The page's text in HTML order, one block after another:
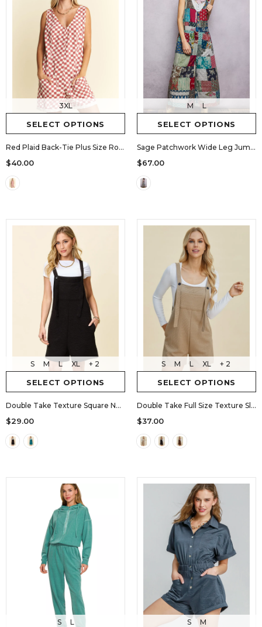
SELECT OPTIONS
3XL
Red Plaid Back-Tie Plus Size Romper
$40.00
SELECT OPTIONS
M L
Sage Patchwork Wide Leg Jumpsuit
$67.00
SELECT OPTIONS
S M L XL + 2
Double Take Texture Square Neck Romper
$29.00
SELECT OPTIONS
S M L XL + 2
Double Take Full Size Texture Sleeveless Romper
$37.00
S L S M